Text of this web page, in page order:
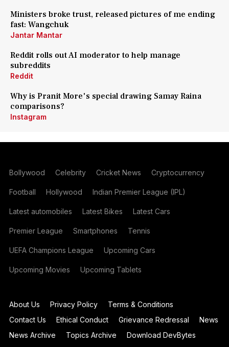
Ministers broke trust, released pictures of me ending
fast: Wangchuk
Jantar Mantar
Reddit rolls out AI moderator to help manage
subreddits
Reddit
Why is Pranit More's special drawing Samay Raina
comparisons?
Instagram
Bollywood Celebrity Cricket News Cryptocurrency
Football Hollywood Indian Premier League (IPL)
Latest automobiles Latest Bikes Latest Cars
Premier League Smartphones Tennis
UEFA Champions League Upcoming Cars
Upcoming Movies Upcoming Tablets
About Us Privacy Policy
Terms & Conditions
Contact Us
Ethical Conduct Grievance Redressal
News
News Archive
Topics Archive
Download DevBytes